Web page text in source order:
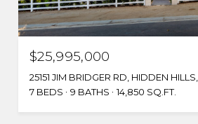
$25,995,000
25151 JIM BRIDGER RD, HIDDEN
7 BEDS
9 BATHS 14,850 SQ.FT.